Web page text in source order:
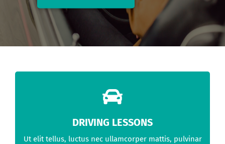
DRIVING LESSONS
Ut elit tellus, luctus nec ullamcorper mattis, pulvinar